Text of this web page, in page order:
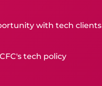
with tech clients
tech policy